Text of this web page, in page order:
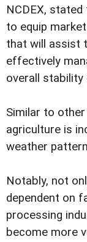
NCDEX,
to equip
that will assist
effectively
overall
Similar to
agriculture is
weather
Notably, not
dependent on
processing
become more